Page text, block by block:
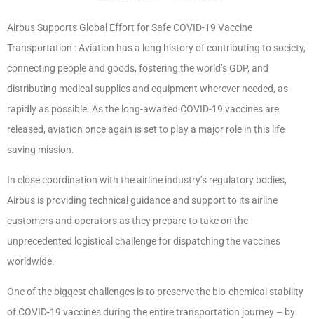
Airbus Supports Global Effort for Safe COVID-19 Vaccine
Transportation : Aviation has a long history of contributing to society,
connecting people and goods, fostering the world’s GDP, and
distributing medical supplies and equipment wherever needed, as
rapidly as possible. As the long-awaited COVID-19 vaccines are
released, aviation once again is set to play a major role in this life
saving mission.
In close coordination with the airline industry’s regulatory bodies,
Airbus is providing technical guidance and support to its airline
customers and operators as they prepare to take on the
unprecedented logistical challenge for dispatching the vaccines
worldwide.
One of the biggest challenges is to preserve the bio-chemical stability
of COVID-19 vaccines during the entire transportation journey – by